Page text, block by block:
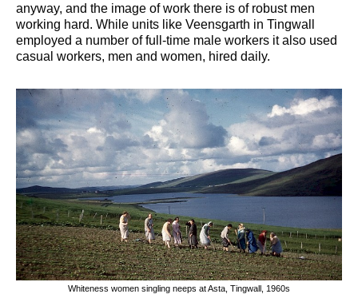
anyway, and the image of work there is of robust men
working hard. While units like Veensgarth in Tingwall
employed a number of full-time male workers it also used
casual workers, men and women, hired daily.
Whiteness women singling neeps at Asta, Tingwall, 1960s